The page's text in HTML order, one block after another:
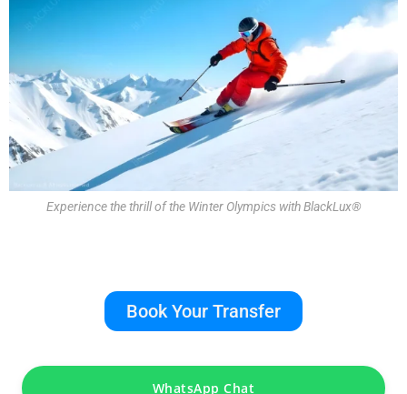
Experience the thrill of the Winter Olympics with BlackLux®
Book Your Transfer
WhatsApp Chat